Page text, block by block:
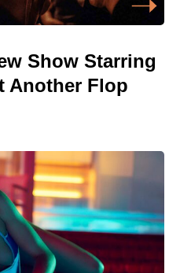
Show Starring
Another Flop